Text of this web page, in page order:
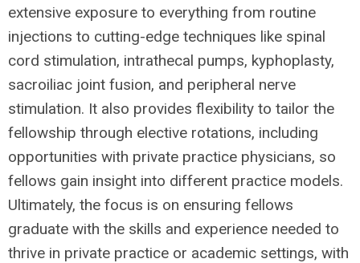
extensive exposure to everything from routine
injections to cutting-edge techniques like spinal
cord stimulation, intrathecal pumps, kyphoplasty,
sacroiliac joint fusion, and peripheral nerve
stimulation. It also provides flexibility to tailor the
fellowship through elective rotations, including
opportunities with private practice physicians, so
fellows gain insight into different practice models.
Ultimately, the focus is on ensuring fellows
graduate with the skills and experience needed to
thrive in private practice or academic settings, with